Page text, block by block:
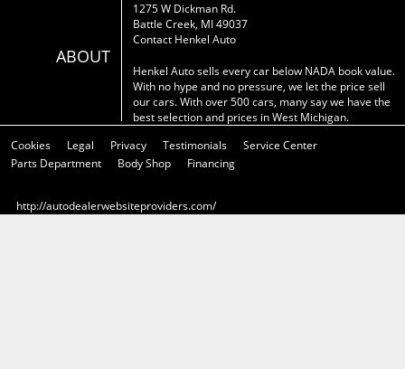
ABOUT
1275 W Dickman Rd.
Battle Creek, MI 49037
Contact Henkel Auto
Henkel Auto sells every car below NADA book value.
With no hype and no pressure, we let the price sell
our cars. With over 500 cars, many say we have the
best selection and prices in West Michigan.
Cookies
Legal Privacy Testimonials
Service Center
Parts Department
Body Shop Financing
http://autodealerwebsiteproviders.com/